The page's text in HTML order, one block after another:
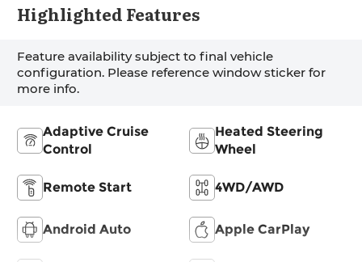
Highlighted Features
Feature availability subject to final vehicle
configuration. Please reference window sticker for
more info.
Adaptive Cruise
Control
Heated Steering
Wheel
Remote Start 4WD/AWD
Android Auto Apple CarPlay